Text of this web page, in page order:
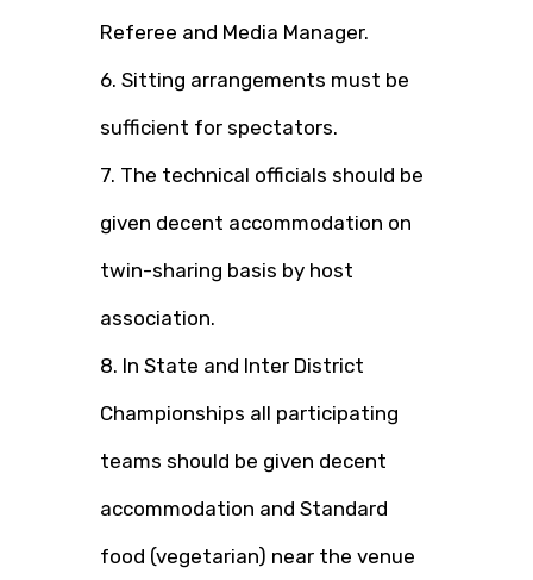
Referee and Media Manager.
6. Sitting arrangements must be
sufficient for spectators.
7. The technical officials should be
given decent accommodation on
twin-sharing basis by host
association.
8. In State and Inter District
Championships all participating
teams should be given decent
accommodation and Standard
food (vegetarian) near the venue